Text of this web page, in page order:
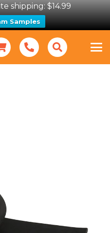
shipping: $14.99
Samples